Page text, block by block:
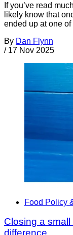
If you’ve read
likely know that
ended up at one of
By Dan Flynn
/ 17 Nov 2025
Food Policy
Closing a
difference